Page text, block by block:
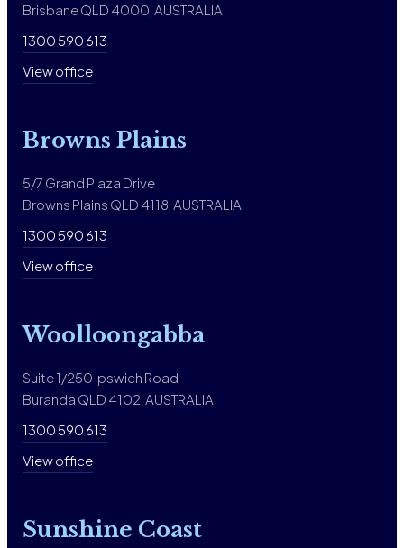
Brisbane QLD 4000, AUSTRALIA
1300 590 613
View office
Browns Plains
5/7 Grand Plaza Drive
Browns Plains QLD 4118, AUSTRALIA
1300 590 613
View office
Woolloongabba
Suite 1/250 Ipswich Road
Buranda QLD 4102, AUSTRALIA
1300 590 613
View office
Sunshine Coast